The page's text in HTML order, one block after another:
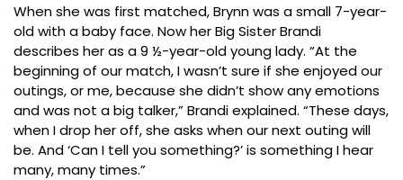
When she was first matched, Brynn was a small 7-year-
old with a baby face. Now her Big Sister Brandi
describes her as a 9 ½-year-old young lady. “At the
beginning of our match, I wasn’t sure if she enjoyed our
outings, or me, because she didn’t show any emotions
and was not a big talker,” Brandi explained. “These days,
when I drop her off, she asks when our next outing will
be. And ‘Can I tell you something?’ is something I hear
many, many times.”